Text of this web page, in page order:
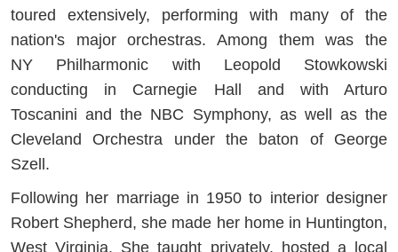
toured extensively, performing with many of the
nation's major orchestras. Among them was the
NY Philharmonic with Leopold Stowkowski
conducting in Carnegie Hall and with Arturo
Toscanini and the NBC Symphony, as well as the
Cleveland Orchestra under the baton of George
Szell.
Following her marriage in 1950 to interior designer
Robert Shepherd, she made her home in Huntington,
West Virginia. She taught privately, hosted a local